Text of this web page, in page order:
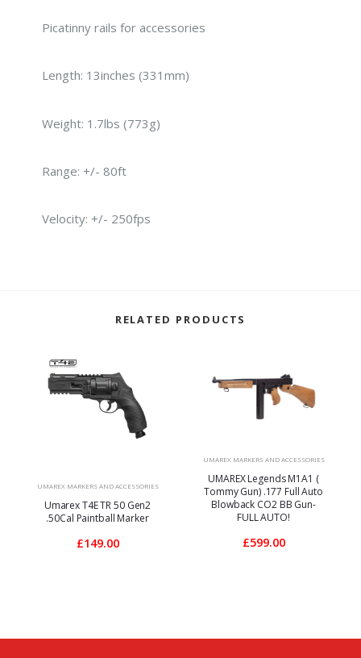
Picatinny rails for accessories
Length: 13inches (331mm)
Weight: 1.7lbs (773g)
Range: +/- 80ft
Velocity: +/- 250fps
RELATED PRODUCTS
UMAREX MARKERS AND ACCESSORIES
Umarex T4E TR 50 Gen2
.50Cal Paintball Marker
£149.00
UMAREX MARKERS AND ACCESSORIES
UMAREX Legends M1A1 (
Tommy Gun) .177 Full Auto
Blowback CO2 BB Gun-
FULL AUTO!
£599.00